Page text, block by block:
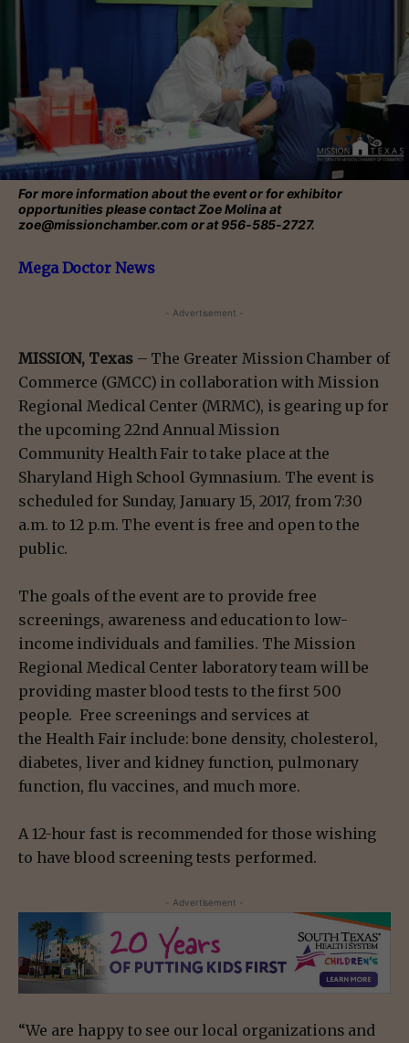
For more information about the event or for exhibitor
opportunities please contact Zoe Molina at
zoe@missionchamber.com or at 956-585-2727.
Mega Doctor News
- Advertisement -
MISSION, Texas– The Greater Mission Chamber of
Commerce (GMCC) in collaboration with Mission
Regional Medical Center (MRMC), is gearing up for
the upcoming 22nd Annual Mission
Community Health Fair to take place at the
Sharyland High School Gymnasium. The event is
scheduled for Sunday, January 15, 2017, from 7:30
a.m. to 12 p.m. The event is free and open to the
public.
The goals of the event are to provide free
screenings, awareness and education to low-
income individuals and families. The Mission
Regional Medical Center laboratory team will be
providing master blood tests to the first 500
people. Free screenings and services at
the Health Fair include: bone density, cholesterol,
diabetes, liver and kidney function, pulmonary
function, flu vaccines, and much more.
A 12-hour fast is recommended for those wishing
to have blood screening tests performed.
- Advertisement -
“We are happy to see our local organizations and